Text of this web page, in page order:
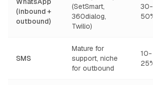
(inbound +
outbound)
(SetSmart,
360dialog,
Twilio)
30-
SMS
Mature for
support, niche
for outbound
10-